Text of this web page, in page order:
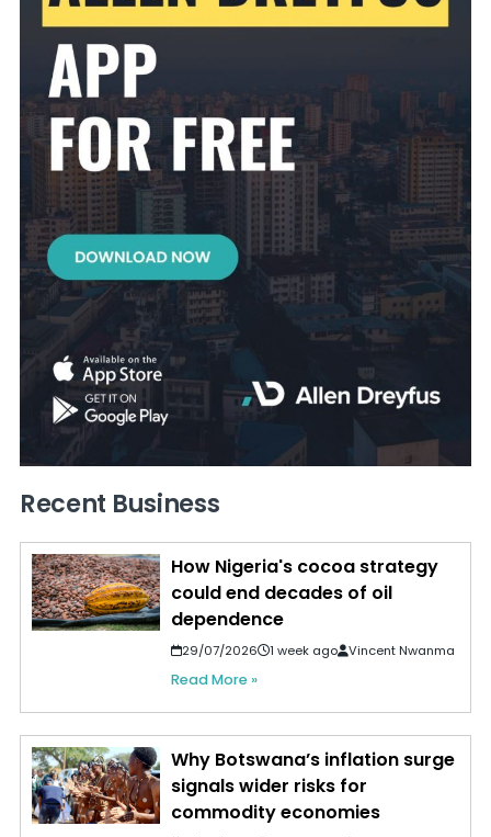
Recent Business
How Nigeria's cocoa strategy
could end decades of oil
dependence
29/07/2026 1 week ago Vincent Nwanma
Read More »
Why Botswana’s inflation surge
signals wider risks for
commodity economies